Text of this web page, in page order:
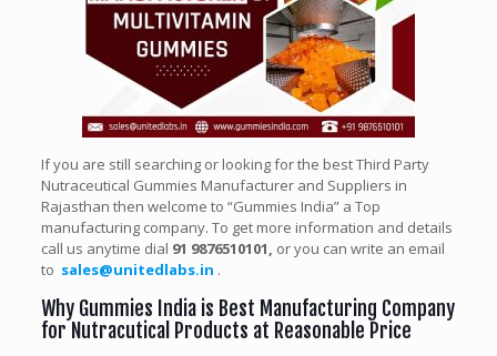
If you are still searching or looking for the best Third Party
Nutraceutical Gummies Manufacturer and Suppliers in
Rajasthan then welcome to “Gummies India” a Top
manufacturing company. To get more information and details
call us anytime dial 91 9876510101, or you can write an email
to sales@unitedlabs.in .
Why Gummies India is Best Manufacturing Company
for Nutracutical Products at Reasonable Price